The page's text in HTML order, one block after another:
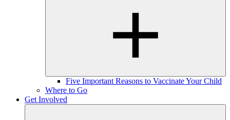
Five Important Reasons to Vaccinate Your Child
Where to Go
Get Involved